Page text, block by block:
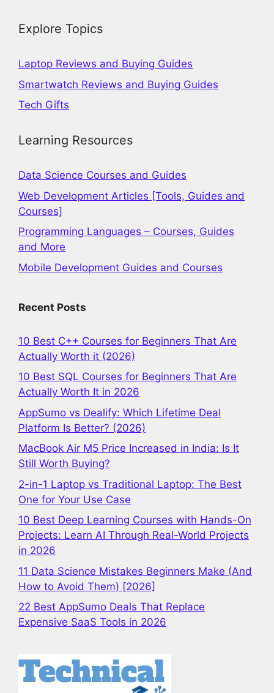
Explore Topics
Laptop Reviews and Buying Guides
Smartwatch Reviews and Buying Guides
Tech Gifts
Learning Resources
Data Science Courses and Guides
Web Development Articles [Tools, Guides and
Courses]
Programming Languages – Courses, Guides
and More
Mobile Development Guides and Courses
Recent Posts
10 Best C++ Courses for Beginners That Are
Actually Worth it (2026)
10 Best SQL Courses for Beginners That Are
Actually Worth It in 2026
AppSumo vs Dealify: Which Lifetime Deal
Platform Is Better? (2026)
MacBook Air M5 Price Increased in India: Is It
Still Worth Buying?
2-in-1 Laptop vs Traditional Laptop: The Best
One for Your Use Case
10 Best Deep Learning Courses with Hands-On
Projects: Learn AI Through Real-World Projects
in 2026
11 Data Science Mistakes Beginners Make (And
How to Avoid Them) [2026]
22 Best AppSumo Deals That Replace
Expensive SaaS Tools in 2026